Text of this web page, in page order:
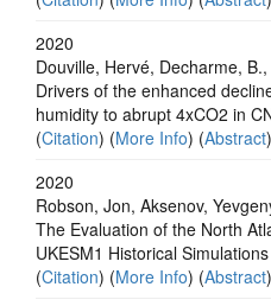
2020
Douville, Hervé, Decharme,
Drivers of the enhanced
humidity to abrupt 4xCO2 in
(Citation) (More Info) (Abstract
2020
Robson, Jon, Aksenov,
The Evaluation of the North
UKESM1 Historical
(Citation) (More Info) (Abstract